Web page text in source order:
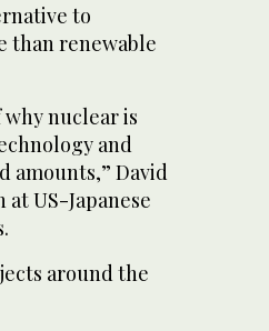
to
than renewable
why nuclear is
and
amounts,” David
US-Japanese
around the